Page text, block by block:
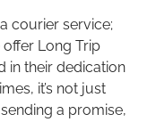
courier service;
offer Long Trip
in their dedication
it’s not just
a promise,